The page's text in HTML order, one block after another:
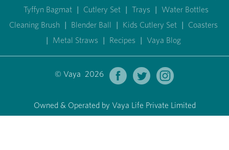
Tyffyn Bagmat | Cutlery Set | Trays | Water Bottles
Cleaning Brush | Blender Ball | Kids Cutlery Set | Coasters
| Metal Straws | Recipes | Vaya Blog
© Vaya 2026
Owned & Operated by Vaya Life Private Limited